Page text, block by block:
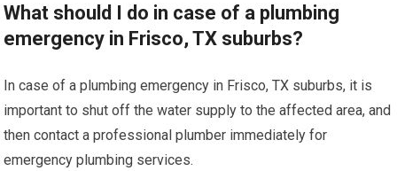
What should I do in case of a plumbing
emergency in Frisco, TX suburbs?
In case of a plumbing emergency in Frisco, TX suburbs, it is
important to shut off the water supply to the affected area, and
then contact a professional plumber immediately for
emergency plumbing services.